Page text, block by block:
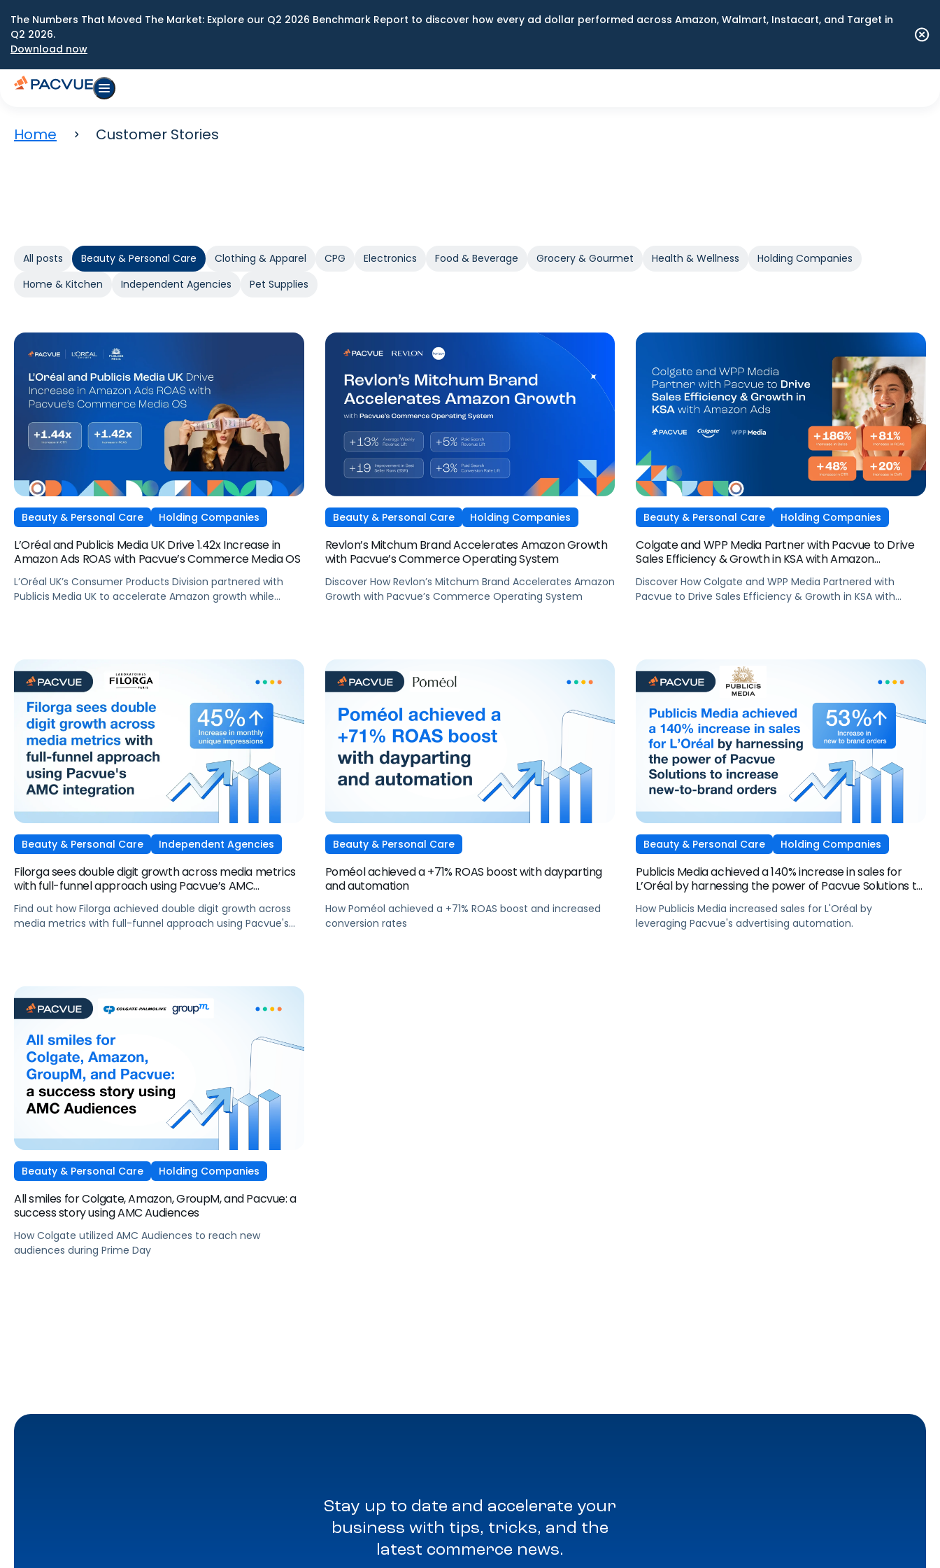
The Numbers That Moved The Market: Explore our Q2 2026 Benchmark Report to discover how every ad dollar performed across Amazon, Walmart, Instacart, and Target in
Q2 2026.
Download now
Home Customer Stories
All posts Beauty & Personal Care Clothing & Apparel CPG Electronics Food & Beverage Grocery & Gourmet Health & Wellness
Holding Companies
Home & Kitchen
Independent Agencies Pet Supplies
Beauty & Personal Care Holding Companies
L’Oréal and Publicis Media UK Drive 1.42x Increase in
Amazon Ads ROAS with Pacvue’s Commerce Media OS
L’Oréal UK’s Consumer Products Division partnered with
Publicis Media UK to accelerate Amazon growth while
Beauty & Personal Care Holding Companies
Revlon’s Mitchum Brand Accelerates Amazon Growth
with Pacvue’s Commerce Operating System
Discover How Revlon’s Mitchum Brand Accelerates Amazon
Growth with Pacvue’s Commerce Operating System
Beauty & Personal Care Holding Companies
Colgate and WPP Media Partner with Pacvue to Drive
Sales Efficiency & Growth in KSA with Amazon
Discover How Colgate and WPP Media Partnered with
Pacvue to Drive Sales Efficiency & Growth in KSA with
Beauty & Personal Care Independent Agencies
Filorga sees double digit growth across media metrics
with full-funnel approach using Pacvue’s AMC
Find out how Filorga achieved double digit growth across
media metrics with full-funnel approach using Pacvue's
Beauty & Personal Care
Poméol achieved a +71% ROAS boost with dayparting
and automation
How Poméol achieved a +71% ROAS boost and increased
conversion rates
Beauty & Personal Care Holding Companies
Publicis Media achieved a 140% increase in sales for
L’Oréal by harnessing the power of Pacvue Solutions to
How Publicis Media increased sales for L'Oréal by
leveraging Pacvue's advertising automation.
Beauty & Personal Care Holding Companies
All smiles for Colgate, Amazon, GroupM, and Pacvue: a
success story using AMC Audiences
How Colgate utilized AMC Audiences to reach new
audiences during Prime Day
Stay up to date and accelerate your
business with tips, tricks, and the
latest commerce news.